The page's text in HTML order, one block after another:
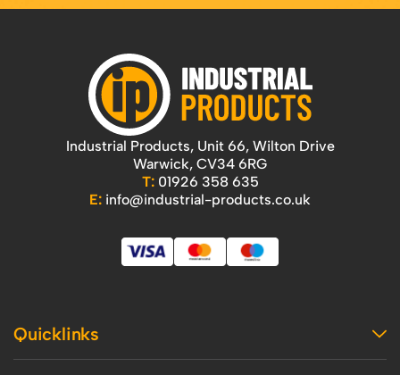
Industrial Products, Unit 66, Wilton Drive
Warwick, CV34 6RG
T: 01926 358 635
E: info@industrial-products.co.uk
Quicklinks